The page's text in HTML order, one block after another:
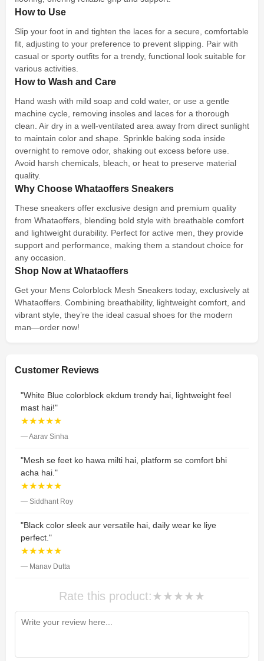
How to Use
Slip your foot in and tighten the laces for a secure, comfortable
fit, adjusting to your preference to prevent slipping. Pair with
casual or sporty outfits for a trendy, functional look suitable for
various activities.
How to Wash and Care
Hand wash with mild soap and cold water, or use a gentle
machine cycle, removing insoles and laces for a thorough
clean. Air dry in a well-ventilated area away from direct sunlight
to maintain color and shape. Sprinkle baking soda inside
overnight to remove odor, shaking out excess before use.
Avoid harsh chemicals, bleach, or heat to preserve material
quality.
Why Choose Whataoffers Sneakers
These sneakers offer exclusive design and premium quality
from Whataoffers, blending bold style with breathable comfort
and lightweight durability. Perfect for active men, they provide
support and performance, making them a standout choice for
any occasion.
Shop Now at Whataoffers
Get your Mens Colorblock Mesh Sneakers today, exclusively at
Whataoffers. Combining breathability, lightweight comfort, and
vibrant style, they’re the ideal casual shoes for the modern
man—order now!
Customer Reviews
"White Blue colorblock ekdum trendy hai, lightweight feel
mast hai!"
★★★★★
— Aarav Sinha
"Mesh se feet ko hawa milti hai, platform se comfort bhi
acha hai."
★★★★★
— Siddhant Roy
"Black color sleek aur versatile hai, daily wear ke liye
perfect."
★★★★★
— Manav Dutta
Rate this product:★★★★★